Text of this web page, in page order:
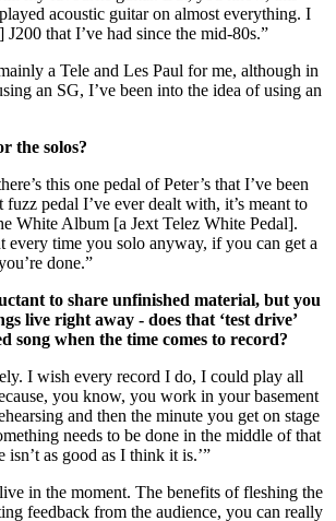
acoustic guitar on almost everything. I
that I’ve had since the mid-80s.”
a Tele and Les Paul for me, although in
an SG, I’ve been into the idea of using an
the solos?
this one pedal of Peter’s that I’ve been
fuzz pedal I’ve ever dealt with, it’s meant to
White Album [a Jext Telez White Pedal].
every time you solo anyway, if you can get a
done.”
to share unfinished material, but you
live right away - does that ‘test drive’
song when the time comes to record?
I wish every record I do, I could play all
you know, you work in your basement
and then the minute you get on stage
needs to be done in the middle of that
isn’t as good as I think it is.’”
in the moment. The benefits of fleshing the
feedback from the audience, you can really